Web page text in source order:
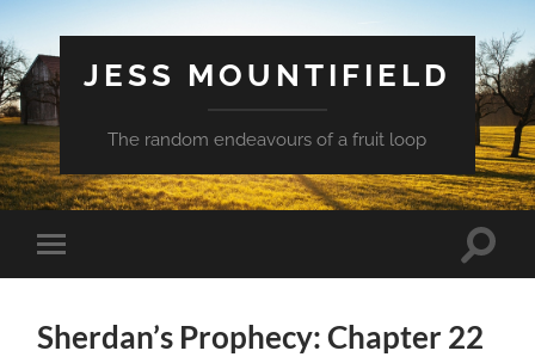
JESS MOUNTIFIELD
The random endeavours of a fruit loop
Toggle
mobile
Toggle
Sherdan’s Prophecy: Chapter 22